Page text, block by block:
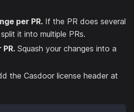
per PR. If the PR does several
it into multiple PRs.
Squash your changes into a
the Casdoor license header at